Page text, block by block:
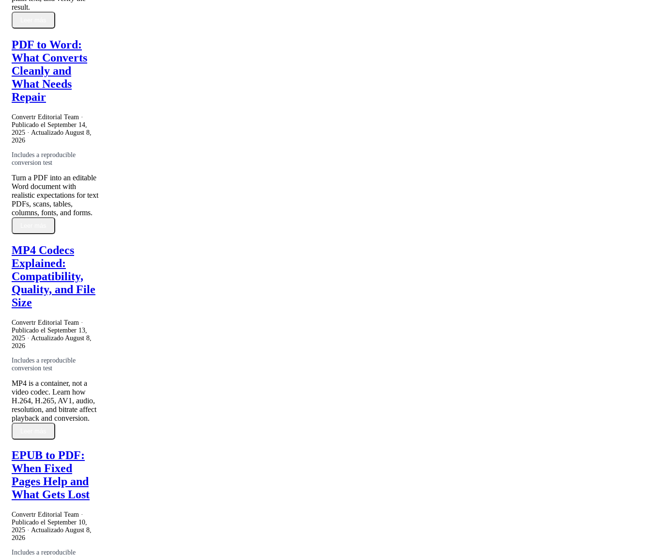
result.
PDF to Word:
What Converts
Cleanly and
What Needs
Repair
Convertr Editorial Team ·
Publicado el September 14,
2025 · Actualizado August 8,
2026
Includes a reproducible
conversion test
Turn a PDF into an editable
Word document with
realistic expectations for text
PDFs, scans, tables,
columns, fonts, and forms.
MP4 Codecs
Explained:
Compatibility,
Quality, and File
Size
Convertr Editorial Team ·
Publicado el September 13,
2025 · Actualizado August 8,
2026
Includes a reproducible
conversion test
MP4 is a container, not a
video codec. Learn how
H.264, H.265, AV1, audio,
resolution, and bitrate affect
playback and conversion.
EPUB to PDF:
When Fixed
Pages Help and
What Gets Lost
Convertr Editorial Team ·
Publicado el September 10,
2025 · Actualizado August 8,
2026
Includes a reproducible